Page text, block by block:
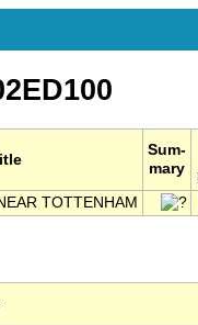
Sum-
mary
TOTTENHAM